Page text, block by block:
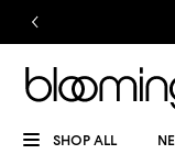
SHOP ALL